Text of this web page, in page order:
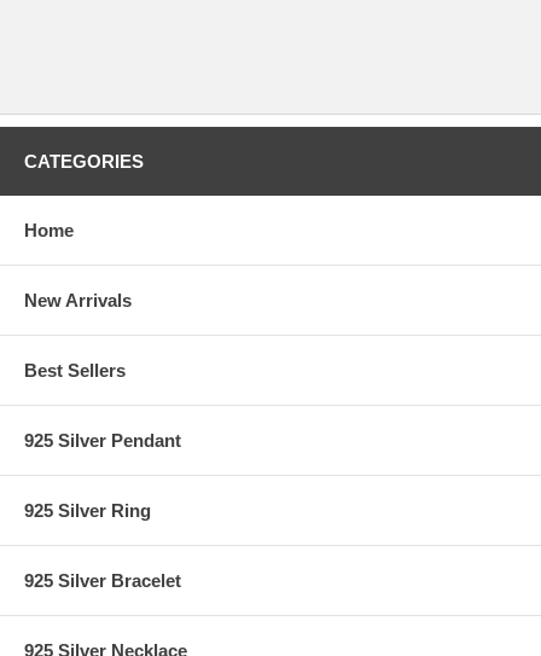
CATEGORIES
Home
New Arrivals
Best Sellers
925 Silver Pendant
925 Silver Ring
925 Silver Bracelet
925 Silver Necklace